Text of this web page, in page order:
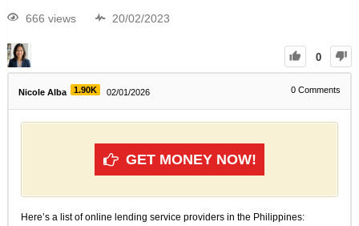
666 views 20/02/2023
0
Nicole Alba 1.90K 02/01/2026 0 Comments
GET MONEY NOW!
Here’s a list of online lending service providers in the Philippines: